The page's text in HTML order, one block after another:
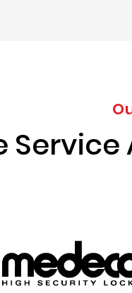
Service